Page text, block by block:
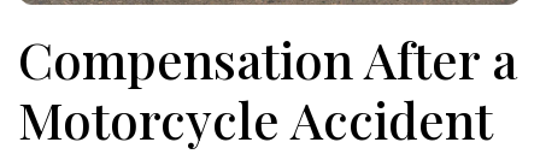
Compensation After a
Motorcycle Accident